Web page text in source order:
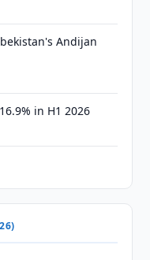
Andijan
in H1 2026